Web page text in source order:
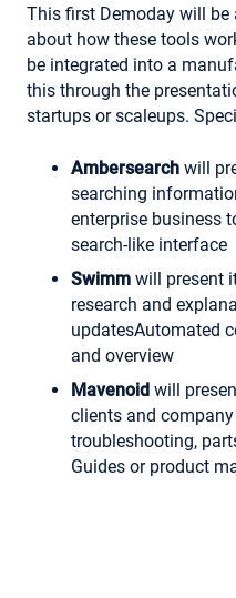
This first Demoday will
about how these tools
be integrated into a
this through the
startups or scaleups.
Ambersearch will
searching
enterprise business
search-like interface
Swimm will present
research and
updatesAutomated
and overview
Mavenoid will
clients and
troubleshooting,
Guides or product